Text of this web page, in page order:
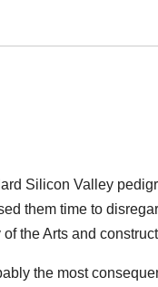
Silicon Valley
them time to
the Arts and
the most